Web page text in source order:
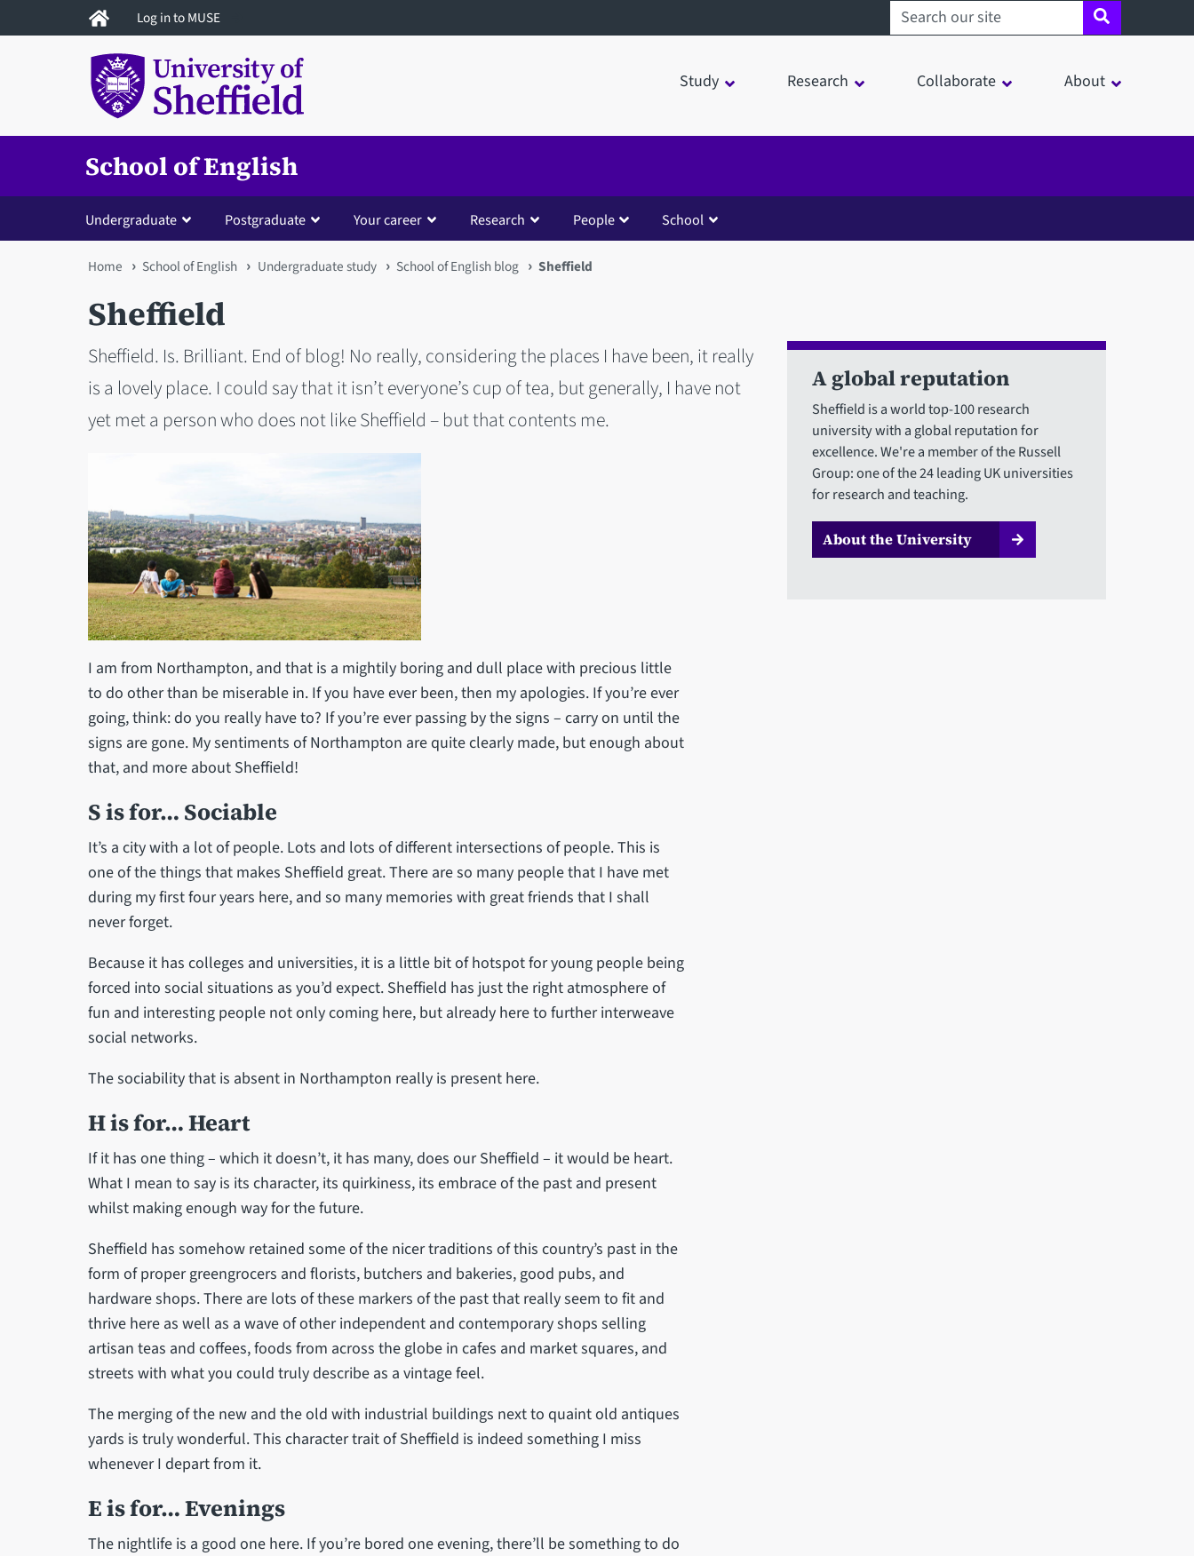
to
Log in to MUSE Search sheffield.ac.uk
Study Research Collaborate About
School of English
Undergraduate Postgraduate Your career Research People School
You
are
here
Home School of English Undergraduate study School of English blog Sheffield
Sheffield
Sheffield. Is. Brilliant. End of blog! No really, considering the places I have been, it really
is a lovely place. I could say that it isn’t everyone’s cup of tea, but generally, I have not
yet met a person who does not like Sheffield – but that contents me.
I am from Northampton, and that is a mightily boring and dull place with precious little
to do other than be miserable in. If you have ever been, then my apologies. If you’re ever
going, think: do you really have to? If you’re ever passing by the signs – carry on until the
signs are gone. My sentiments of Northampton are quite clearly made, but enough about
that, and more about Sheffield!
S is for… Sociable
It’s a city with a lot of people. Lots and lots of different intersections of people. This is
one of the things that makes Sheffield great. There are so many people that I have met
during my first four years here, and so many memories with great friends that I shall
never forget.
Because it has colleges and universities, it is a little bit of hotspot for young people being
forced into social situations as you’d expect. Sheffield has just the right atmosphere of
fun and interesting people not only coming here, but already here to further interweave
social networks.
The sociability that is absent in Northampton really is present here.
H is for… Heart
If it has one thing – which it doesn’t, it has many, does our Sheffield – it would be heart.
What I mean to say is its character, its quirkiness, its embrace of the past and present
whilst making enough way for the future.
Sheffield has somehow retained some of the nicer traditions of this country’s past in the
form of proper greengrocers and florists, butchers and bakeries, good pubs, and
hardware shops. There are lots of these markers of the past that really seem to fit and
thrive here as well as a wave of other independent and contemporary shops selling
artisan teas and coffees, foods from across the globe in cafes and market squares, and
streets with what you could truly describe as a vintage feel.
The merging of the new and the old with industrial buildings next to quaint old antiques
yards is truly wonderful. This character trait of Sheffield is indeed something I miss
whenever I depart from it.
E is for… Evenings
The nightlife is a good one here. If you’re bored one evening, there’ll be something to do
A global reputation
Sheffield is a world top-100 research
university with a global reputation for
excellence. We're a member of the Russell
Group: one of the 24 leading UK universities
for research and teaching.
About the University